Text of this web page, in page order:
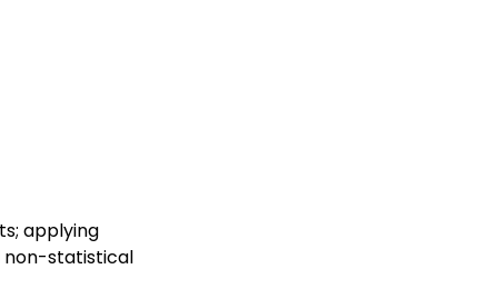
applying
non-statistical